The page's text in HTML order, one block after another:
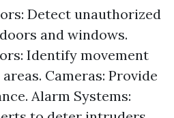
Detect unauthorized
and windows.
Identify movement
Cameras: Provide
Alarm Systems: